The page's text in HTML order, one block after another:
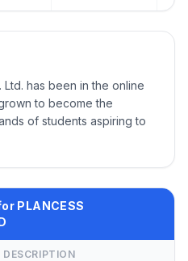
Ltd. has been in the online
to become the
of students aspiring to
PLANCESS
DESCRIPTION